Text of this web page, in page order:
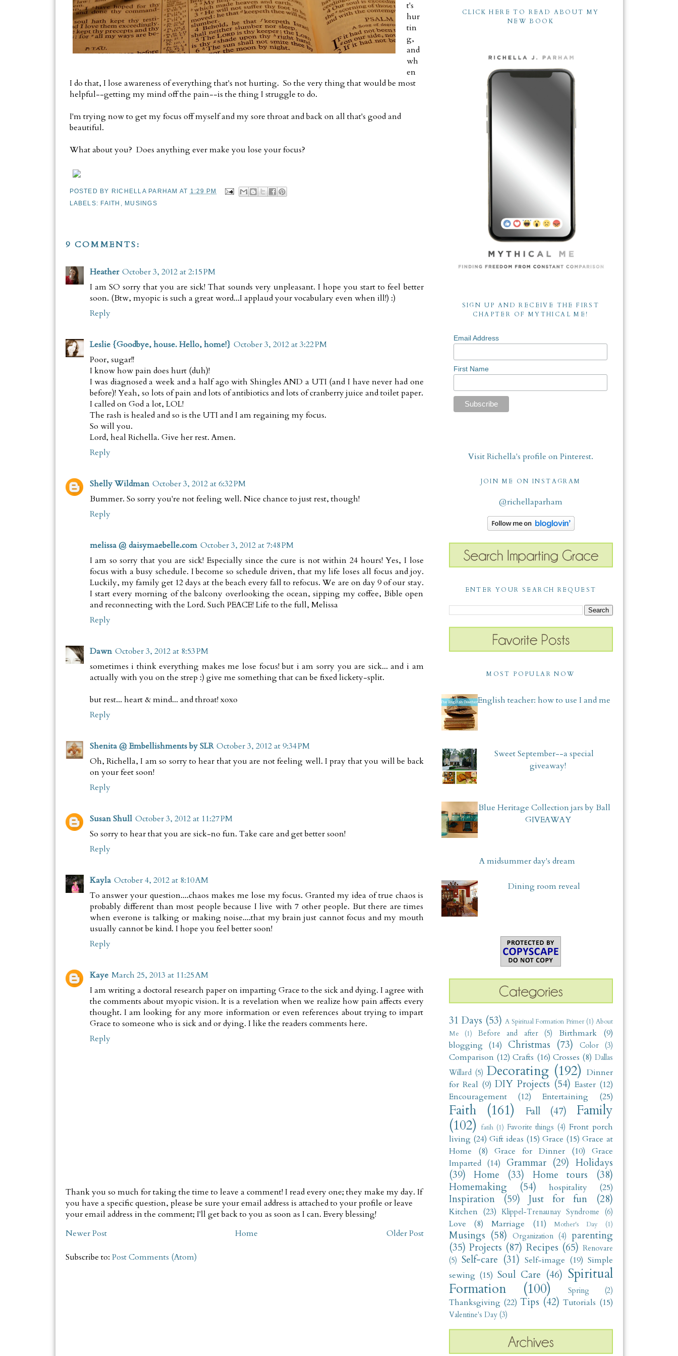
t's
hur
tin
g,
and
wh
en
I do that, I lose awareness of everything that's not hurting. So the very thing that would be most
helpful--getting my mind off the pain--is the thing I struggle to do.
I'm trying now to get my focus off myself and my sore throat and back on all that's good and
beautiful.
What about you? Does anything ever make you lose your focus?
POSTED BY RICHELLA PARHAM AT 1:29 PM
LABELS: FAITH , MUSINGS
9 COMMENTS:
Heather October 3, 2012 at 2:15 PM
I am SO sorry that you are sick! That sounds very unpleasant. I hope you start to feel better
soon. (Btw, myopic is such a great word...I applaud your vocabulary even when ill!) :)
Reply
Leslie {Goodbye, house. Hello, home!} October 3, 2012 at 3:22 PM
Poor, sugar!!
I know how pain does hurt (duh)!
I was diagnosed a week and a half ago with Shingles AND a UTI (and I have never had one
before)! Yeah, so lots of pain and lots of antibiotics and lots of cranberry juice and toilet paper.
I called on God a lot, LOL!
The rash is healed and so is the UTI and I am regaining my focus.
So will you.
Lord, heal Richella. Give her rest. Amen.
Reply
Shelly Wildman October 3, 2012 at 6:32 PM
Bummer. So sorry you're not feeling well. Nice chance to just rest, though!
Reply
melissa @ daisymaebelle.com October 3, 2012 at 7:48 PM
I am so sorry that you are sick! Especially since the cure is not within 24 hours! Yes, I lose
focus with a busy schedule. I become so schedule driven, that my life loses all focus and joy.
Luckily, my family get 12 days at the beach every fall to refocus. We are on day 9 of our stay.
I start every morning of the balcony overlooking the ocean, sipping my coffee, Bible open
and reconnecting with the Lord. Such PEACE! Life to the full, Melissa
Reply
Dawn October 3, 2012 at 8:53 PM
sometimes i think everything makes me lose focus! but i am sorry you are sick... and i am
actually with you on the strep :) give me something that can be fixed lickety-split.
but rest... heart & mind... and throat! xoxo
Reply
Shenita @ Embellishments by SLR October 3, 2012 at 9:34 PM
Oh, Richella, I am so sorry to hear that you are not feeling well. I pray that you will be back
on your feet soon!
Reply
Susan Shull October 3, 2012 at 11:27 PM
So sorry to hear that you are sick-no fun. Take care and get better soon!
Reply
Kayla October 4, 2012 at 8:10 AM
To answer your question....chaos makes me lose my focus. Granted my idea of true chaos is
probably different than most people because I live with 7 other people. But there are times
when everone is talking or making noise....that my brain just cannot focus and my mouth
usually cannot be kind. I hope you feel better soon!
Reply
Kaye March 25, 2013 at 11:25 AM
I am writing a doctoral research paper on imparting Grace to the sick and dying. I agree with
the comments about myopic vision. It is a revelation when we realize how pain affects every
thought. I am looking for any more information or even references about trying to impart
Grace to someone who is sick and or dying. I like the readers comments here.
Reply
Thank you so much for taking the time to leave a comment! I read every one; they make my day. If
you have a specific question, please be sure your email address is attached to your profile or leave
your email address in the comment; I'll get back to you as soon as I can. Every blessing!
Newer Post
Older Post
Home
Subscribe to: Post Comments (Atom)
CLICK HERE TO READ ABOUT MY
NEW BOOK
SIGN UP AND RECEIVE THE FIRST
CHAPTER OF MYTHICAL ME!
Email Address
First Name
Visit Richella's profile on Pinterest.
JOIN ME ON INSTAGRAM
@richellaparham
ENTER YOUR SEARCH REQUEST
MOST POPULAR NOW
English teacher: how to use I and me
Sweet September--a special
giveaway!
Blue Heritage Collection jars by Ball
GIVEAWAY
A midsummer day's dream
Dining room reveal
31 Days (53) A Spiritual Formation Primer (1) About
Me
(1) Before and after (5) Birthmark
(9)
blogging (14) Christmas (73) Color (3)
Comparison (12) Crafts (16) Crosses (8) Dallas
Willard (5) Decorating (192) Dinner
for Real (9) DIY Projects (54) Easter (12)
Encouragement
(12) Entertaining (25)
Faith (161) Fall (47)
Family
(102)
fatih (1) Favorite things (4) Front porch
living (24) Gift ideas (15) Grace (15) Grace at
Home
(8) Grace for Dinner (10)
Grace
Imparted (14) Grammar (29) Holidays
(39)
Home (33) Home tours
(38)
Homemaking
(54) hospitality (25)
Inspiration (59) Just for fun (28)
Kitchen (23) Klippel-Trenaunay Syndrome (6)
Love (8) Marriage (11) Mother's Day (1)
Musings (58) Organization (4)
parenting
(35) Projects (87) Recipes (65) Renovare
(5) Self-care (31) Self-image (19) Simple
sewing (15) Soul Care (46) Spiritual
Formation
(100) Spring (2)
Thanksgiving (22) Tips (42) Tutorials (15)
Valentine's Day (3)